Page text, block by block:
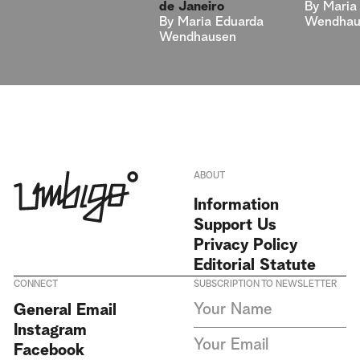
de Janeiro
By Maria Eduarda
Wendhausen
By
ABOUT
Information
Support Us
Privacy Policy
Editorial Statute
CONNECT
General Email
Instagram
Facebook
SUBSCRIPTION TO NEWSLETTER
I agree to receive Umbigo
the data privacy statement. We
do not collect or store any